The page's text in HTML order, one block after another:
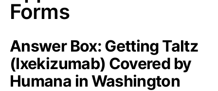
Forms
Answer Box: Getting Taltz
(Ixekizumab) Covered by
Humana in Washington